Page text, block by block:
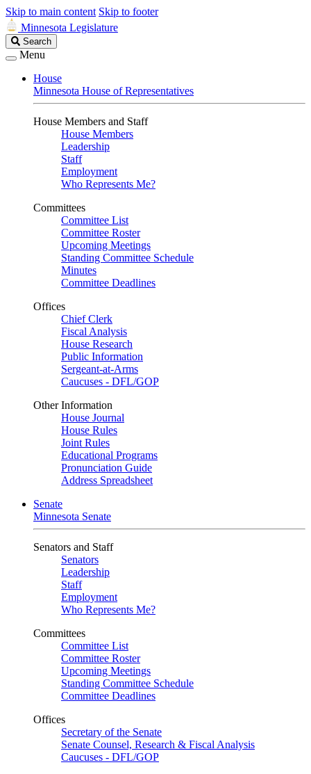
Skip to main content Skip to footer
Minnesota Legislature
Search
Legislature
Search
Menu
House
Minnesota House of Representatives
House Members and Staff
House Members
Leadership
Staff
Employment
Who Represents Me?
Committees
Committee List
Committee Roster
Upcoming Meetings
Standing Committee Schedule
Minutes
Committee Deadlines
Offices
Chief Clerk
Fiscal Analysis
House Research
Public Information
Sergeant-at-Arms
Caucuses - DFL/GOP
Other Information
House Journal
House Rules
Joint Rules
Educational Programs
Pronunciation Guide
Address Spreadsheet
Senate
Minnesota Senate
Senators and Staff
Senators
Leadership
Staff
Employment
Who Represents Me?
Committees
Committee List
Committee Roster
Upcoming Meetings
Standing Committee Schedule
Committee Deadlines
Offices
Secretary of the Senate
Senate Counsel, Research & Fiscal Analysis
Caucuses - DFL/GOP